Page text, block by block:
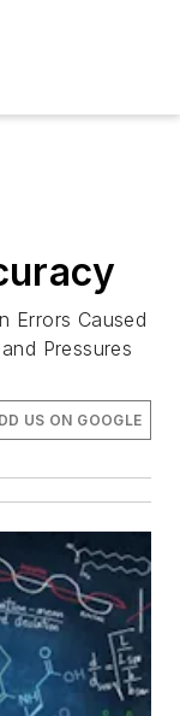
Errors Caused
Pressures
US ON GOOGLE